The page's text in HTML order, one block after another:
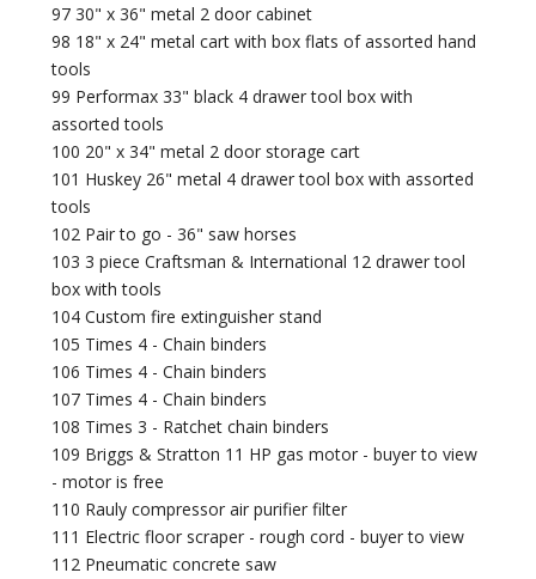
97 30" x 36" metal 2 door cabinet
98 18" x 24" metal cart with box flats of assorted hand
tools
99 Performax 33" black 4 drawer tool box with
assorted tools
100 20" x 34" metal 2 door storage cart
101 Huskey 26" metal 4 drawer tool box with assorted
tools
102 Pair to go - 36" saw horses
103 3 piece Craftsman & International 12 drawer tool
box with tools
104 Custom fire extinguisher stand
105 Times 4 - Chain binders
106 Times 4 - Chain binders
107 Times 4 - Chain binders
108 Times 3 - Ratchet chain binders
109 Briggs & Stratton 11 HP gas motor - buyer to view
- motor is free
110 Rauly compressor air purifier filter
111 Electric floor scraper - rough cord - buyer to view
112 Pneumatic concrete saw